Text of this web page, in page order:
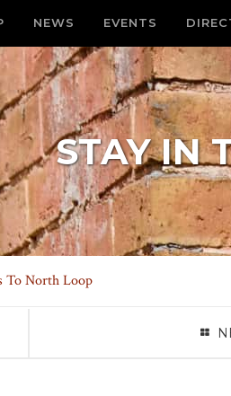
NEWS EVENTS
STAY IN
To North Loop